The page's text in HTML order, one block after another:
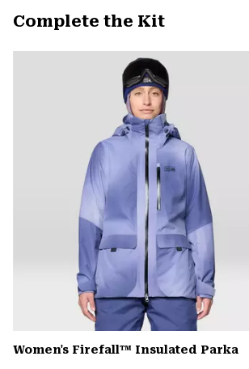
Complete the Kit
Women's Firefall™ Insulated Parka